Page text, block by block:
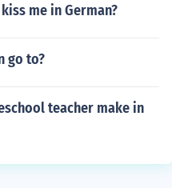
me in German?
go to?
teacher make in